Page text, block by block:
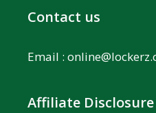
Contact us
Email :
Affiliate Disclosure